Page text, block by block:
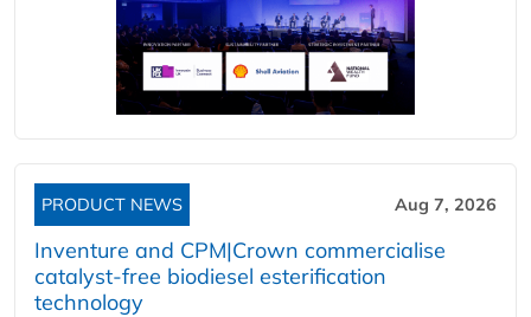
PRODUCT NEWS Aug 7, 2026
Inventure and CPM|Crown commercialise
catalyst-free biodiesel esterification
technology